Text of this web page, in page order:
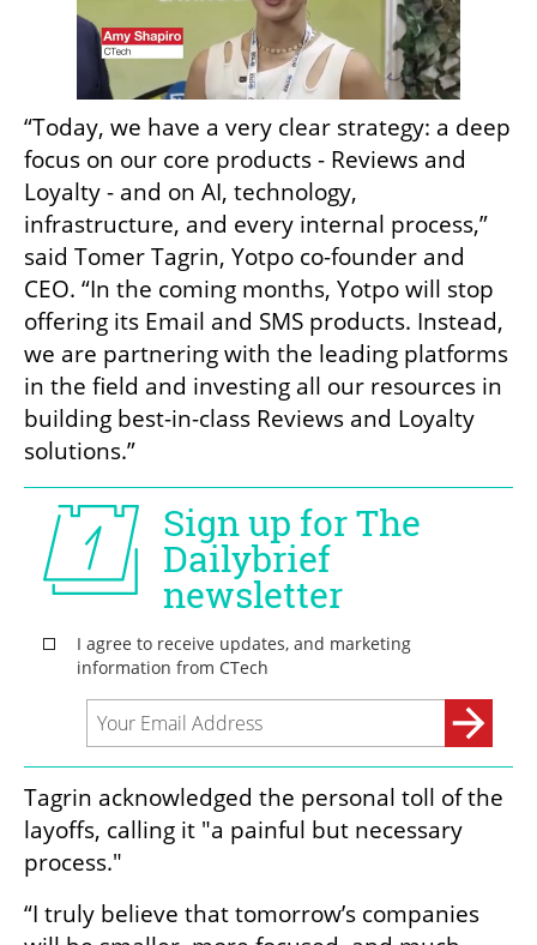
“Today, we have a very clear strategy: a deep
focus on our core products - Reviews and
Loyalty - and on AI, technology,
infrastructure, and every internal process,”
said Tomer Tagrin, Yotpo co-founder and
CEO. “In the coming months, Yotpo will stop
offering its Email and SMS products. Instead,
we are partnering with the leading platforms
in the field and investing all our resources in
building best-in-class Reviews and Loyalty
solutions.”
Tagrin acknowledged the personal toll of the
layoffs, calling it "a painful but necessary
process."
“I truly believe that tomorrow’s companies